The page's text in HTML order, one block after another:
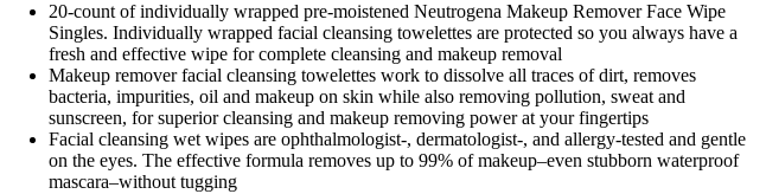
20-count of individually wrapped pre-moistened Neutrogena Makeup Remover Face Wipe
Singles. Individually wrapped facial cleansing towelettes are protected so you always have a
fresh and effective wipe for complete cleansing and makeup removal
Makeup remover facial cleansing towelettes work to dissolve all traces of dirt, removes
bacteria, impurities, oil and makeup on skin while also removing pollution, sweat and
sunscreen, for superior cleansing and makeup removing power at your fingertips
Facial cleansing wet wipes are ophthalmologist-, dermatologist-, and allergy-tested and gentle
on the eyes. The effective formula removes up to 99% of makeup–even stubborn waterproof
mascara–without tugging